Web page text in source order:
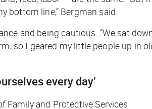
bottom line,” Bergman said.
and being cautious. “We sat
so I geared my little people up in
every day’
Family and Protective Services